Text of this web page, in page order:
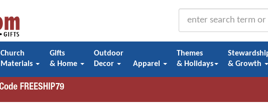
Church
Materials
Gifts
& Home
Outdoor
Decor
Apparel
Themes
& Holidays
& Growth